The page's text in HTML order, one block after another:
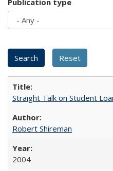
Publication type
Straight Talk on Student
Robert Shireman
2004